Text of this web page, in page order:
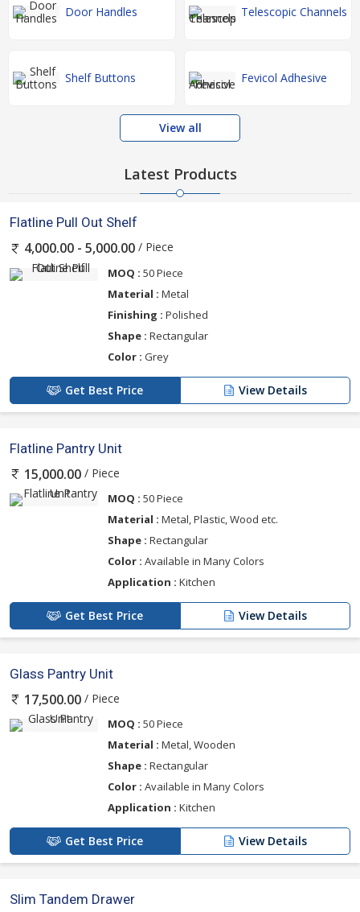
Door Handles Telescopic Channels
Shelf Buttons Fevicol Adhesive
View all
Latest Products
Flatline Pull Out Shelf
4,000.00 - 5,000.00 / Piece
MOQ : 50 Piece
Material : Metal
Finishing : Polished
Shape : Rectangular
Color : Grey
Get Best Price View Details
Flatline Pantry Unit
15,000.00 / Piece
MOQ : 50 Piece
Material : Metal, Plastic, Wood etc.
Shape : Rectangular
Color : Available in Many Colors
Application : Kitchen
Get Best Price View Details
Glass Pantry Unit
17,500.00 / Piece
MOQ : 50 Piece
Material : Metal, Wooden
Shape : Rectangular
Color : Available in Many Colors
Application : Kitchen
Get Best Price View Details
Slim Tandem Drawer